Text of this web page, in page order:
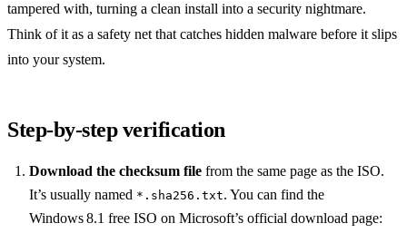
tampered with, turning a clean install into a security nightmare.
Think of it as a safety net that catches hidden malware before it slips
into your system.
Step‑by‑step verification
Download the checksum file from the same page as the ISO.
It’s usually named *.sha256.txt. You can find the
Windows 8.1 free ISO on Microsoft’s official download page: